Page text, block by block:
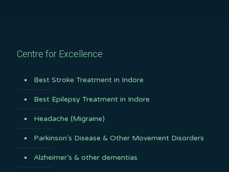
Centre for Excellence
Best Stroke Treatment in Indore
Best Epilepsy Treatment in Indore
Headache (Migraine)
Parkinson’s Disease & Other Movement Disorders
Alzheimer’s & other dementias